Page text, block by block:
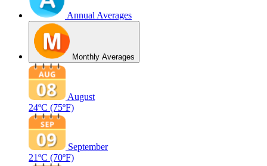
Annual Averages
Monthly Averages
August
24ºC (75ºF)
September
21ºC (70ºF)